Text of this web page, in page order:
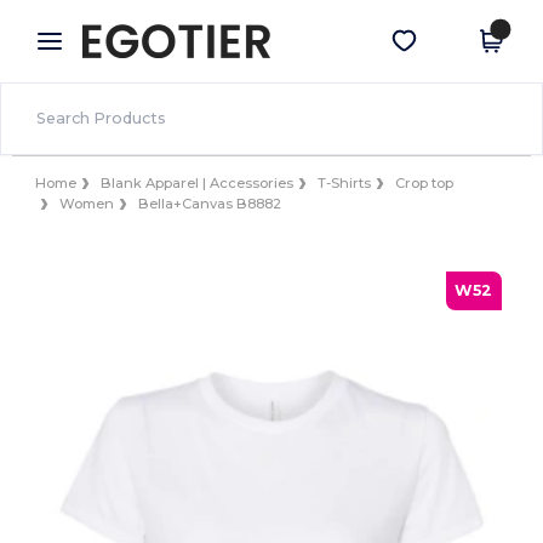
× Egotier App
Better prices on app!
Get the app
Home Blank Apparel | Accessories T-Shirts
Crop top
Women
Bella+Canvas B8882
W52